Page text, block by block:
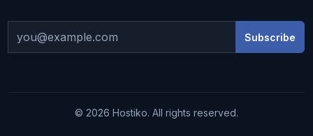
Subscribe
© 2026 Hostiko. All rights reserved.